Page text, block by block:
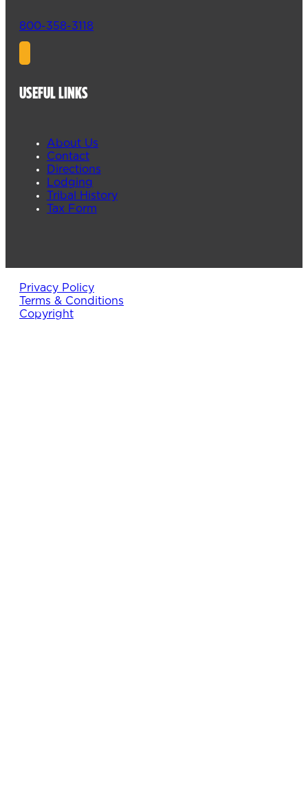
800-358-3118
USEFUL LINKS
About Us
Contact
Directions
Lodging
Tribal History
Tax Form
Privacy Policy
Terms & Conditions
Copyright